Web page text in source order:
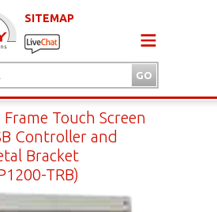
SITEMAP
Touch Screen
Controller and
Bracket
TRB)